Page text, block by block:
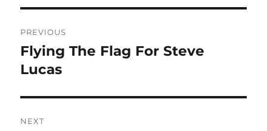
navigation
PREVIOUS
Previous
post:
Flying The Flag For Steve
Lucas
NEXT